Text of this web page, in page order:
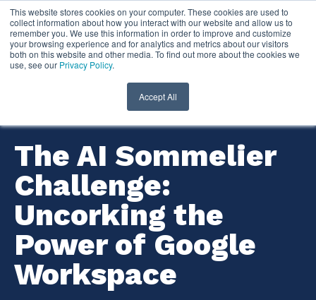
This website stores cookies on your computer. These cookies are used to
collect information about how you interact with our website and allow us to
remember you. We use this information in order to improve and customize
your browsing experience and for analytics and metrics about our visitors
both on this website and other media. To find out more about the cookies we
use, see our Privacy Policy.
Accept All
The AI Sommelier
Challenge:
Uncorking the
Power of Google
Workspace